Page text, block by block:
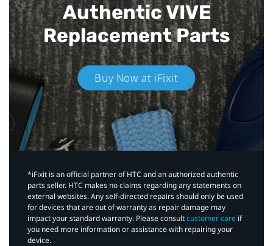
Authentic VIVE
Replacement Parts
Buy Now at iFixit
*iFixit is an official partner of HTC and an authorized authentic
parts seller. HTC makes no claims regarding any statements on
external websites. Any self-directed repairs should only be used
for devices that are out of warranty as repair damage may
impact your standard warranty. Please consultcustomer care if
you need more information or assistance with repairing your
device.